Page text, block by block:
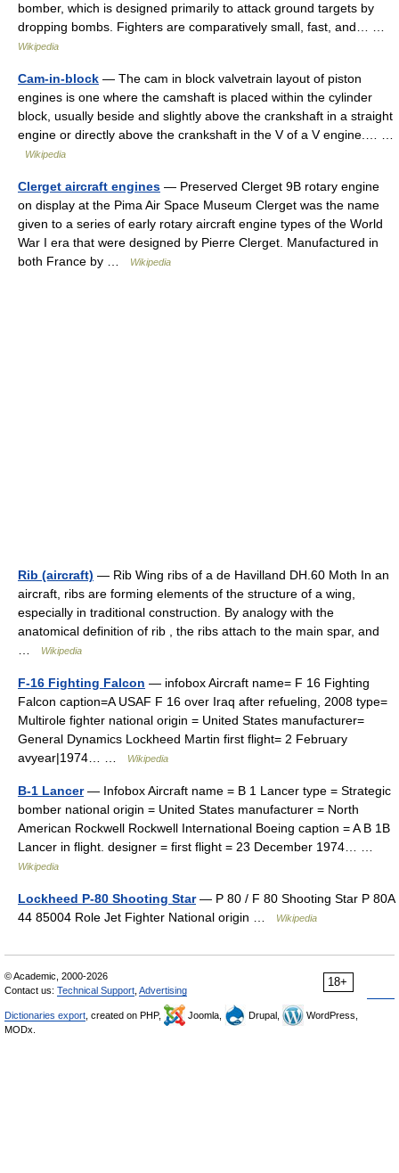
bomber, which is designed primarily to attack ground targets by
dropping bombs. Fighters are comparatively small, fast, and… …
Wikipedia
Cam-in-block — The cam in block valvetrain layout of piston
engines is one where the camshaft is placed within the cylinder
block, usually beside and slightly above the crankshaft in a straight
engine or directly above the crankshaft in the V of a V engine.… …
Wikipedia
Clerget aircraft engines — Preserved Clerget 9B rotary engine
on display at the Pima Air Space Museum Clerget was the name
given to a series of early rotary aircraft engine types of the World
War I era that were designed by Pierre Clerget. Manufactured in
both France by …
Wikipedia
Rib (aircraft) — Rib Wing ribs of a de Havilland DH.60 Moth In an
aircraft, ribs are forming elements of the structure of a wing,
especially in traditional construction. By analogy with the
anatomical definition of rib , the ribs attach to the main spar, and
Wikipedia
F-16 Fighting Falcon — infobox Aircraft name= F 16 Fighting
Falcon caption=A USAF F 16 over Iraq after refueling, 2008 type=
Multirole fighter national origin = United States manufacturer=
General Dynamics Lockheed Martin first flight= 2 February
avyear|1974… …
Wikipedia
B-1 Lancer— Infobox Aircraft name = B 1 Lancer type = Strategic
bomber national origin = United States manufacturer = North
American Rockwell Rockwell International Boeing caption = A B 1B
Lancer in flight. designer = first flight = 23 December 1974… …
Wikipedia
Lockheed P-80 Shooting Star— P 80 / F 80 Shooting Star P 80A
44 85004 Role Jet Fighter National origin …
Wikipedia
18+
© Academic, 2000-2026
Contact us: Technical Support Advertising
Dictionaries export , created on PHP, Joomla, Drupal,
WordPress,
MODx.